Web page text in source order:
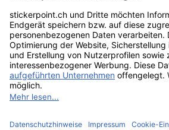
stickerpoint.ch Newsletter
Jetzt anmelden für Neuheiten und
stickerpoint.ch
ImpressumDatenschutz AGB
Widerrufsformular Vertrag
Barrierefreiheit
Informationen
von Alben/StickernPanini Sticker